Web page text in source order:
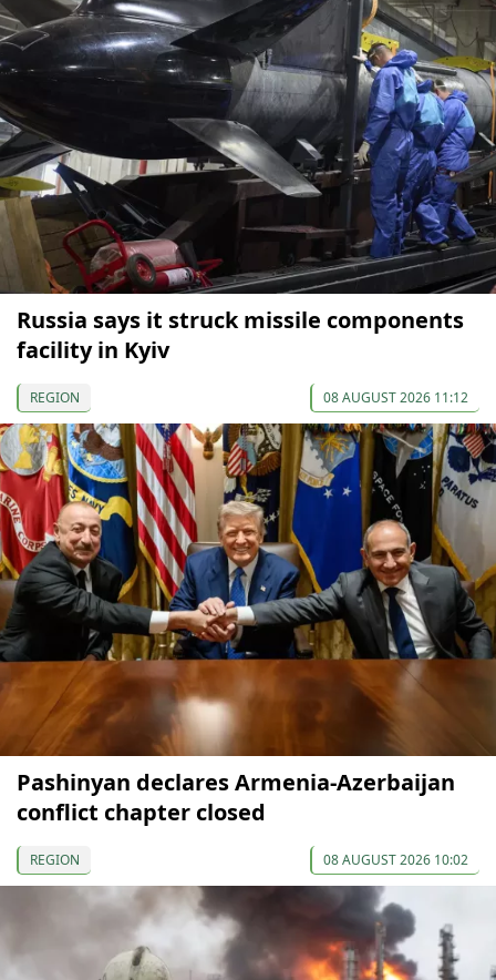
Russia says it struck missile components
facility in Kyiv
REGION 08 AUGUST 2026 11:12
Pashinyan declares Armenia-Azerbaijan
conflict chapter closed
REGION 08 AUGUST 2026 10:02